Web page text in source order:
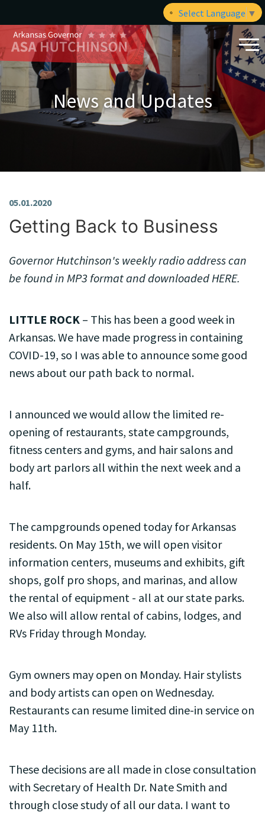
Select Language ▼
News and Updates
Getting Back to Business
05.01.2020
Governor Hutchinson's weekly radio address can
be found in MP3 format and downloaded HERE.
LITTLE ROCK – This has been a good week in
Arkansas. We have made progress in containing
COVID-19, so I was able to announce some good
news about our path back to normal.
I announced we would allow the limited re-
opening of restaurants, state campgrounds,
fitness centers and gyms, and hair salons and
body art parlors all within the next week and a
half.
The campgrounds opened today for Arkansas
residents. On May 15th, we will open visitor
information centers, museums and exhibits, gift
shops, golf pro shops, and marinas, and allow
the rental of equipment - all at our state parks.
We also will allow rental of cabins, lodges, and
RVs Friday through Monday.
Gym owners may open on Monday. Hair stylists
and body artists can open on Wednesday.
Restaurants can resume limited dine-in service on
May 11th.
These decisions are all made in close consultation
with Secretary of Health Dr. Nate Smith and
through close study of all our data. I want to